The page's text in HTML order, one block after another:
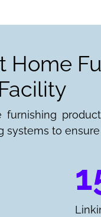
furnishing
systems to